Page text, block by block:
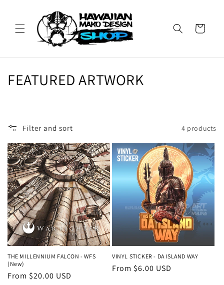
Cart
C
l
e
c
t
i
o
n
:
FEATURED ARTWORK
Filter and sort 4 products
THE MILLENNIUM FALCON - WFS
(New)
Regular
From $20.00 USD
VINYL STICKER - DA ISLAND WAY
Regular
From $6.00 USD